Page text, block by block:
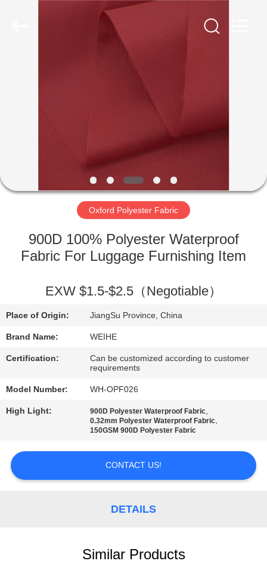
ABOUT
FACTORY
QUALITY
CONTACT
US
REQUEST
A
QUOTE
PRIVACY
Oxford Polyester Fabric
900D 100% Polyester Waterproof
Fabric For Luggage Furnishing Item
EXW $1.5-$2.5（Negotiable）
Place of Origin: JiangSu Province, China
Brand Name: WEIHE
Certification:
Can be customized according to customer
requirements
Model Number: WH-OPF026
High Light: 900D Polyester Waterproof Fabric,
0.32mm Polyester Waterproof Fabric,
150GSM 900D Polyester Fabric
CONTACT US!
DETAILS
Similar Products